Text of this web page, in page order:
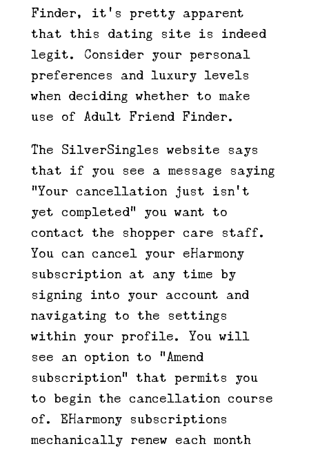
Finder, it’s pretty apparent
that this dating site is indeed
legit. Consider your personal
preferences and luxury levels
when deciding whether to make
use of Adult Friend Finder.
The SilverSingles website says
that if you see a message saying
“Your cancellation just isn’t
yet completed” you want to
contact the shopper care staff.
You can cancel your eHarmony
subscription at any time by
signing into your account and
navigating to the settings
within your profile. You will
see an option to “Amend
subscription” that permits you
to begin the cancellation course
of. EHarmony subscriptions
mechanically renew each month